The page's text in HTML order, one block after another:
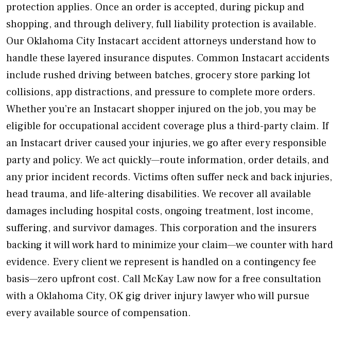
protection applies. Once an order is accepted, during pickup and
shopping, and through delivery, full liability protection is available.
Our Oklahoma City Instacart accident attorneys understand how to
handle these layered insurance disputes. Common Instacart accidents
include rushed driving between batches, grocery store parking lot
collisions, app distractions, and pressure to complete more orders.
Whether you’re an Instacart shopper injured on the job, you may be
eligible for occupational accident coverage plus a third-party claim. If
an Instacart driver caused your injuries, we go after every responsible
party and policy. We act quickly—route information, order details, and
any prior incident records. Victims often suffer neck and back injuries,
head trauma, and life-altering disabilities. We recover all available
damages including hospital costs, ongoing treatment, lost income,
suffering, and survivor damages. This corporation and the insurers
backing it will work hard to minimize your claim—we counter with hard
evidence. Every client we represent is handled on a contingency fee
basis—zero upfront cost. Call McKay Law now for a free consultation
with a Oklahoma City, OK gig driver injury lawyer who will pursue
every available source of compensation.